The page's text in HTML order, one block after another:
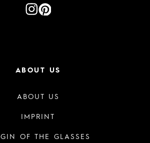
ABOUT US
ABOUT US
IMPRINT
OF THE GLASSES